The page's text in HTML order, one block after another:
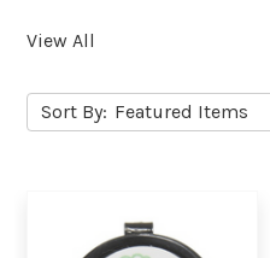
View All
Sort By: